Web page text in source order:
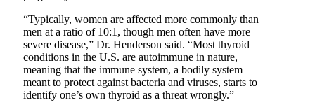
“Typically, women are affected more commonly than
men at a ratio of 10:1, though men often have more
severe disease,” Dr. Henderson said. “Most thyroid
conditions in the U.S. are autoimmune in nature,
meaning that the immune system, a bodily system
meant to protect against bacteria and viruses, starts to
identify one’s own thyroid as a threat wrongly.”